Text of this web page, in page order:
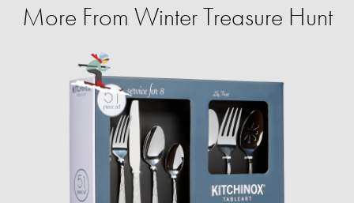
More From Winter Treasure Hunt